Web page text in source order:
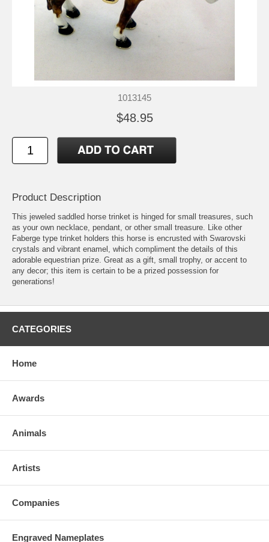
1013145
$48.95
Product Description
This jeweled saddled horse trinket is hinged for small treasures, such
as your own necklace, pendant, or other small treasure. Like other
Faberge type trinket holders this horse is encrusted with Swarovski
crystals and vibrant enamel, which compliment the details of this
adorable equestrian prize. Great as a gift, small trophy, or accent to
any decor; this item is certain to be a prized possession for
generations!
CATEGORIES
Home
Awards
Animals
Artists
Companies
Engraved Nameplates